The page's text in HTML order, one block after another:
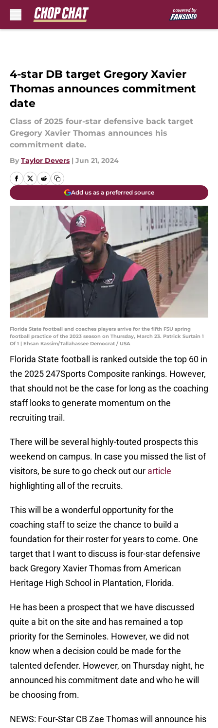
4-star DB target Gregory Xavier
Thomas announces commitment
date
Class of 2025 four-star defensive back target
Gregory Xavier Thomas announces his
commitment date.
By Taylor Devers | Jun 21, 2024
Add us as a preferred source
Florida State football and coaches players arrive for the fifth FSU spring
football practice of the 2023 season on Thursday, March 23. Patrick Surtain 1
Of 1 | Ehsan Kassim/Tallahassee Democrat / USA
Florida State football is ranked outside the top 60 in
the 2025 247Sports Composite rankings. However,
that should not be the case for long as the coaching
staff looks to generate momentum on the
recruiting trail.
There will be several highly-touted prospects this
weekend on campus. In case you missed the list of
visitors, be sure to go check out our article
highlighting all of the recruits.
This will be a wonderful opportunity for the
coaching staff to seize the chance to build a
foundation for their roster for years to come. One
target that I want to discuss is four-star defensive
back Gregory Xavier Thomas from American
Heritage High School in Plantation, Florida.
He has been a prospect that we have discussed
quite a bit on the site and has remained a top
priority for the Seminoles. However, we did not
know when a decision could be made for the
talented defender. However, on Thursday night, he
announced his commitment date and who he will
be choosing from.
NEWS: Four-Star CB Zae Thomas will announce his